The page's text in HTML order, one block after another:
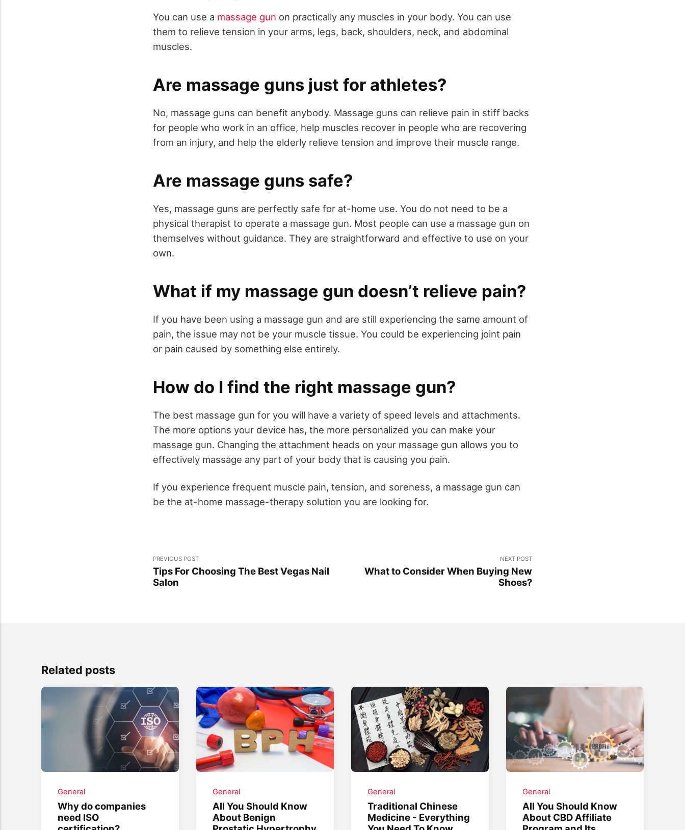
You can use a massage gun on practically any muscles in your body. You can use
them to relieve tension in your arms, legs, back, shoulders, neck, and abdominal
muscles.
Are massage guns just for athletes?
No, massage guns can benefit anybody. Massage guns can relieve pain in stiff backs
for people who work in an office, help muscles recover in people who are recovering
from an injury, and help the elderly relieve tension and improve their muscle range.
Are massage guns safe?
Yes, massage guns are perfectly safe for at-home use. You do not need to be a
physical therapist to operate a massage gun. Most people can use a massage gun on
themselves without guidance. They are straightforward and effective to use on your
own.
What if my massage gun doesn’t relieve pain?
If you have been using a massage gun and are still experiencing the same amount of
pain, the issue may not be your muscle tissue. You could be experiencing joint pain
or pain caused by something else entirely.
How do I find the right massage gun?
The best massage gun for you will have a variety of speed levels and attachments.
The more options your device has, the more personalized you can make your
massage gun. Changing the attachment heads on your massage gun allows you to
effectively massage any part of your body that is causing you pain.
If you experience frequent muscle pain, tension, and soreness, a massage gun can
be the at-home massage-therapy solution you are looking for.
PREVIOUS POST
Tips For Choosing The Best Vegas Nail
Salon
NEXT POST
What to Consider When Buying New
Shoes?
Related posts
General
Why do companies
need ISO
General
All You Should Know
About Benign
General
Traditional Chinese
Medicine - Everything
General
All You Should Know
About CBD Affiliate